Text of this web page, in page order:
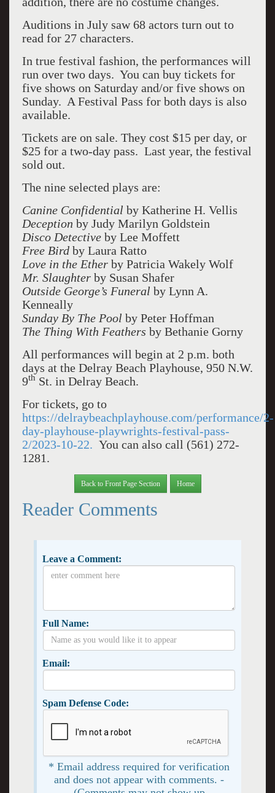
Auditions in July saw 68 actors turn out to
read for 27 characters.
In true festival fashion, the performances will
run over two days. You can buy tickets for
five shows on Saturday and/or five shows on
Sunday. A Festival Pass for both days is also
available.
Tickets are on sale. They cost $15 per day, or
$25 for a two-day pass. Last year, the festival
sold out.
The nine selected plays are:
Canine Confidential by Katherine H. Vellis
Deception by Judy Marilyn Goldstein
Disco Detectiveby Lee Moffett
Free Birdby Laura Ratto
Love in the Etherby Patricia Wakely Wolf
Mr. Slaughter by Susan Shafer
Outside George’s Funeral by Lynn A.
Kenneally
Sunday By The Pool by Peter Hoffman
The Thing With Feathers by Bethanie Gorny
All performances will begin at 2 p.m. both
days at the Delray Beach Playhouse, 950 N.W.
9th St. in Delray Beach.
For tickets, go to
https://delraybeachplayhouse.com/performance/2-
day-playhouse-playwrights-festival-pass-
2/2023-10-22. You can also call (561) 272-
1281.
Back to Front Page Section Home
Reader Comments
Leave a Comment:
Full Name:
Email:
Spam Defense Code:
* Email address required for verification
and does not appear with comments. -